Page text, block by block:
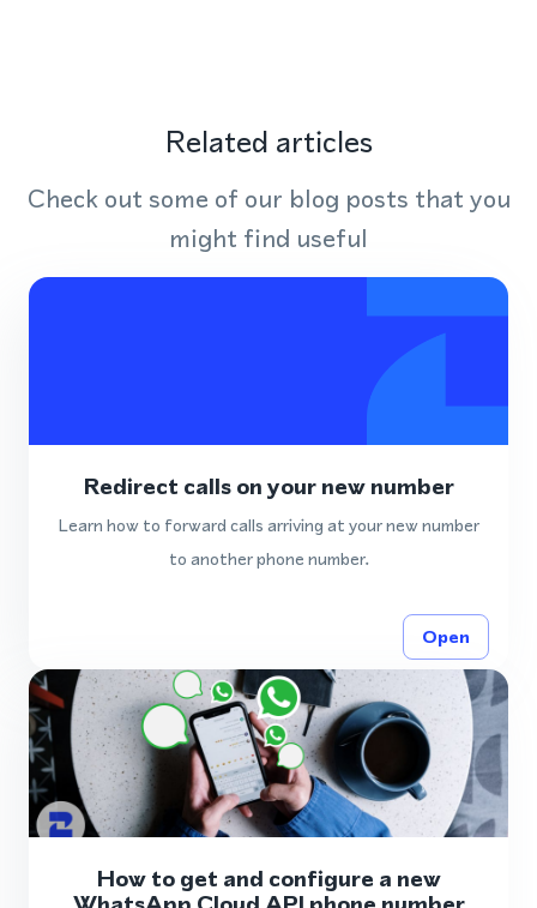
Related articles
Check out some of our blog posts that you
might find useful
Redirect calls on your new number
Learn how to forward calls arriving at your new number
to another phone number.
Open
How to get and configure a new